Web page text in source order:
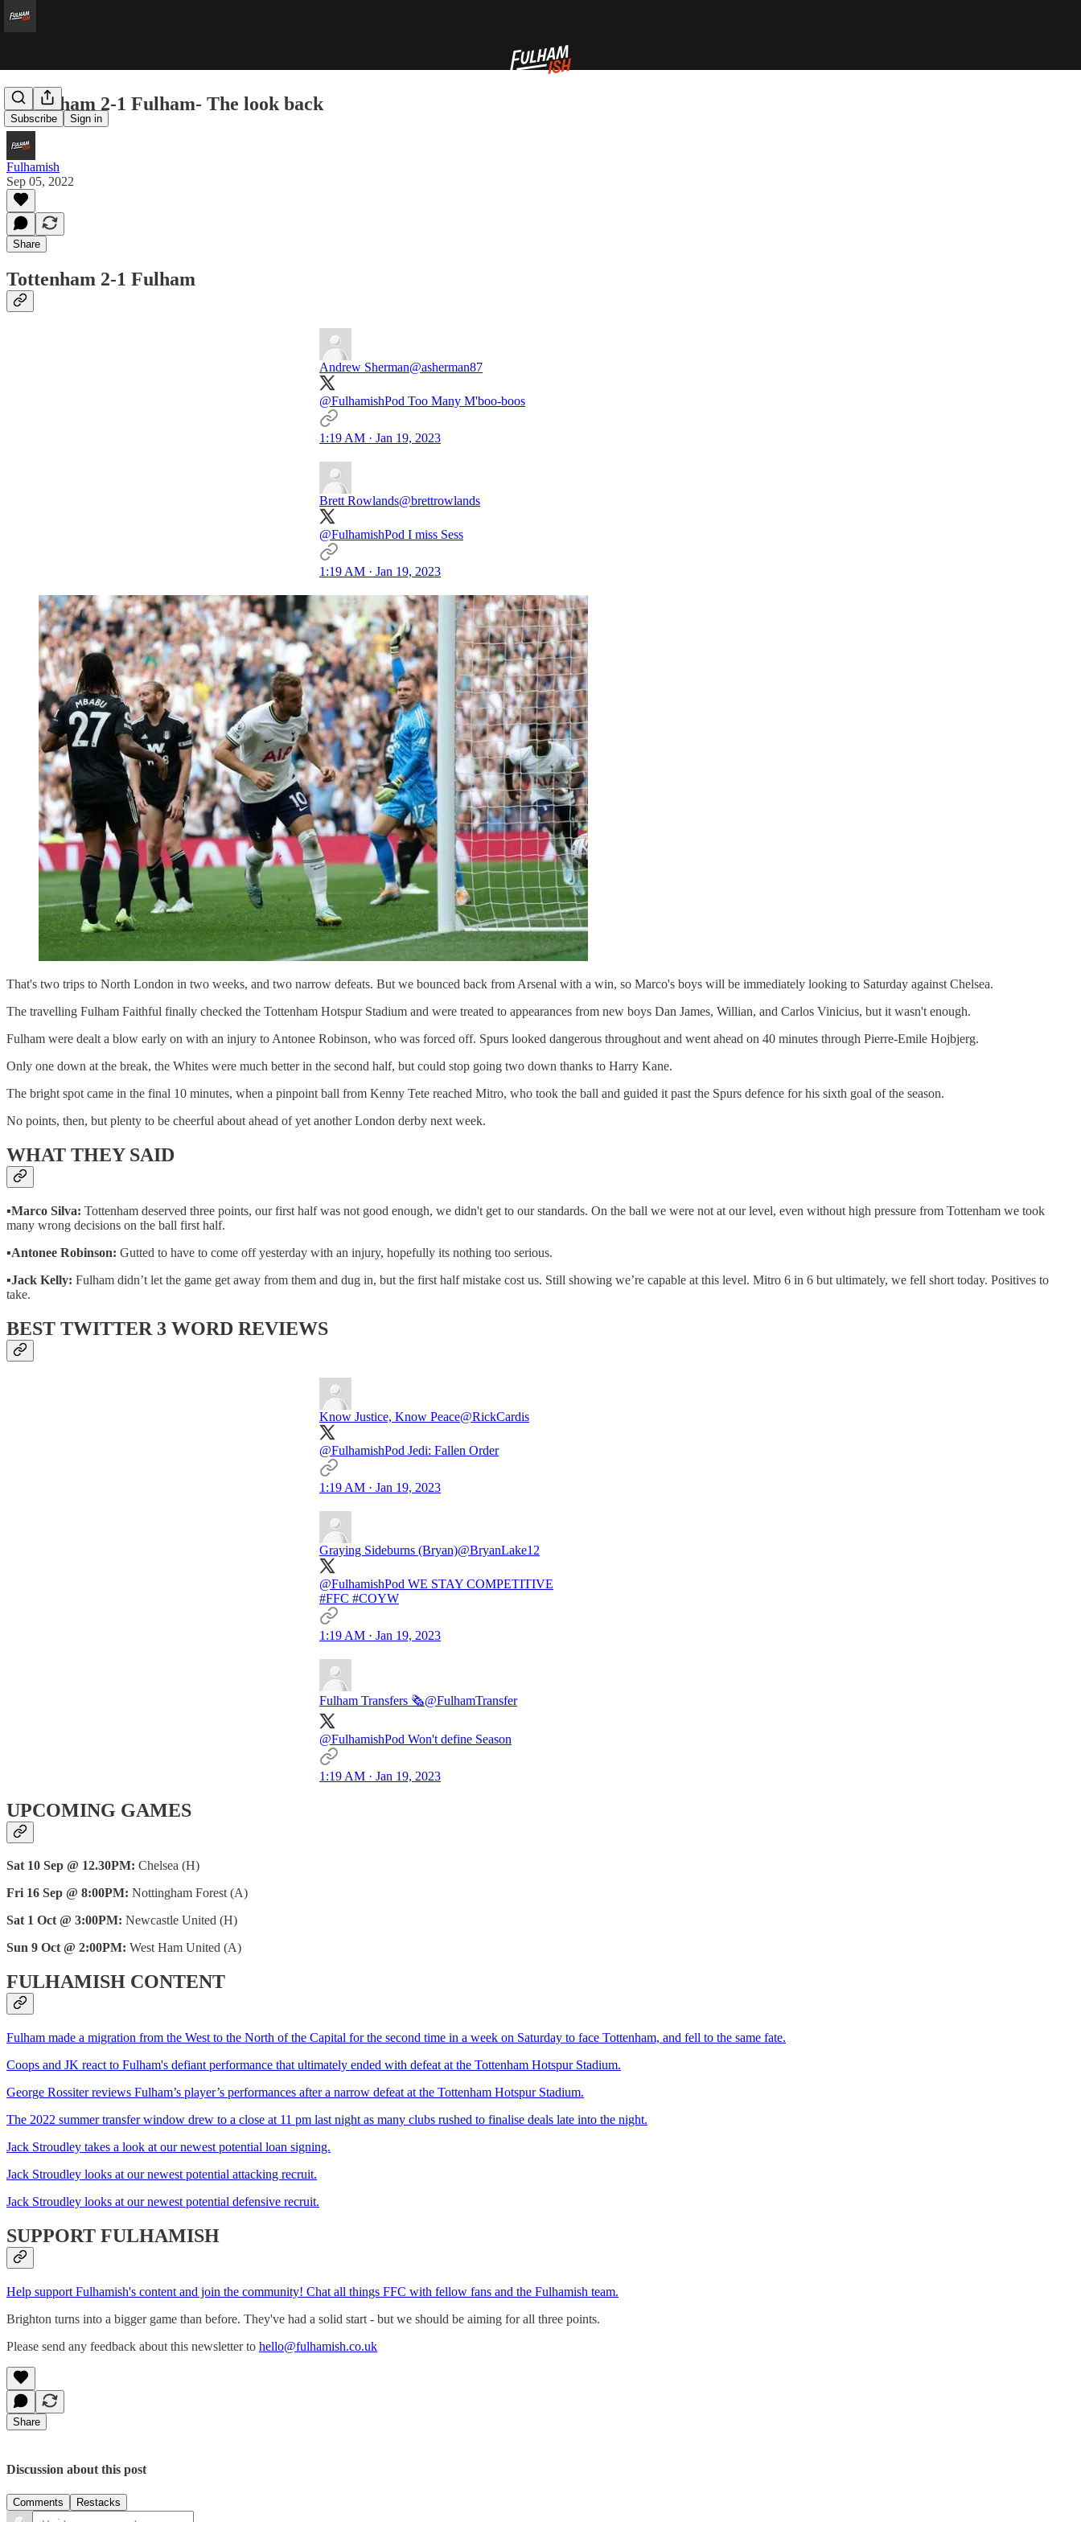
Subscribe Sign in
Tottenham 2-1 Fulham- The look back
Fulhamish
Sep 05, 2022
Share
Tottenham 2-1 Fulham
Andrew Sherman@asherman87
@FulhamishPod Too Many M'boo-boos
1:19 AM · Jan 19, 2023
Brett Rowlands@brettrowlands
@FulhamishPod I miss Sess
1:19 AM · Jan 19, 2023
That's two trips to North London in two weeks, and two narrow defeats. But we bounced back from Arsenal with a win, so Marco's boys will be immediately looking to Saturday against Chelsea.
The travelling Fulham Faithful finally checked the Tottenham Hotspur Stadium and were treated to appearances from new boys Dan James, Willian, and Carlos Vinicius, but it wasn't enough.
Fulham were dealt a blow early on with an injury to Antonee Robinson, who was forced off. Spurs looked dangerous throughout and went ahead on 40 minutes through Pierre-Emile Hojbjerg.
Only one down at the break, the Whites were much better in the second half, but could stop going two down thanks to Harry Kane.
The bright spot came in the final 10 minutes, when a pinpoint ball from Kenny Tete reached Mitro, who took the ball and guided it past the Spurs defence for his sixth goal of the season.
No points, then, but plenty to be cheerful about ahead of yet another London derby next week.
WHAT THEY SAID
▪️Marco Silva: Tottenham deserved three points, our first half was not good enough, we didn't get to our standards. On the ball we were not at our level, even without high pressure from Tottenham we took
many wrong decisions on the ball first half.
▪️Antonee Robinson: Gutted to have to come off yesterday with an injury, hopefully its nothing too serious.
▪️Jack Kelly: Fulham didn’t let the game get away from them and dug in, but the first half mistake cost us. Still showing we’re capable at this level. Mitro 6 in 6 but ultimately, we fell short today. Positives to
take.
BEST TWITTER 3 WORD REVIEWS
Know Justice, Know Peace@RickCardis
@FulhamishPod Jedi: Fallen Order
1:19 AM · Jan 19, 2023
Graying Sideburns (Bryan)@BryanLake12
@FulhamishPod WE STAY COMPETITIVE
#FFC #COYW
1:19 AM · Jan 19, 2023
Fulham Transfers 🗞️@FulhamTransfer
@FulhamishPod Won't define Season
1:19 AM · Jan 19, 2023
UPCOMING GAMES
Sat 10 Sep @ 12.30PM: Chelsea (H)
Fri 16 Sep @ 8:00PM: Nottingham Forest (A)
Sat 1 Oct @ 3:00PM: Newcastle United (H)
Sun 9 Oct @ 2:00PM: West Ham United (A)
FULHAMISH CONTENT
Fulham made a migration from the West to the North of the Capital for the second time in a week on Saturday to face Tottenham, and fell to the same fate.
Coops and JK react to Fulham's defiant performance that ultimately ended with defeat at the Tottenham Hotspur Stadium.
George Rossiter reviews Fulham’s player’s performances after a narrow defeat at the Tottenham Hotspur Stadium.
The 2022 summer transfer window drew to a close at 11 pm last night as many clubs rushed to finalise deals late into the night.
Jack Stroudley takes a look at our newest potential loan signing.
Jack Stroudley looks at our newest potential attacking recruit.
Jack Stroudley looks at our newest potential defensive recruit.
SUPPORT FULHAMISH
Help support Fulhamish's content and join the community! Chat all things FFC with fellow fans and the Fulhamish team.
Brighton turns into a bigger game than before. They've had a solid start - but we should be aiming for all three points.
Please send any feedback about this newsletter to hello@fulhamish.co.uk
Share
Discussion about this post
Comments Restacks